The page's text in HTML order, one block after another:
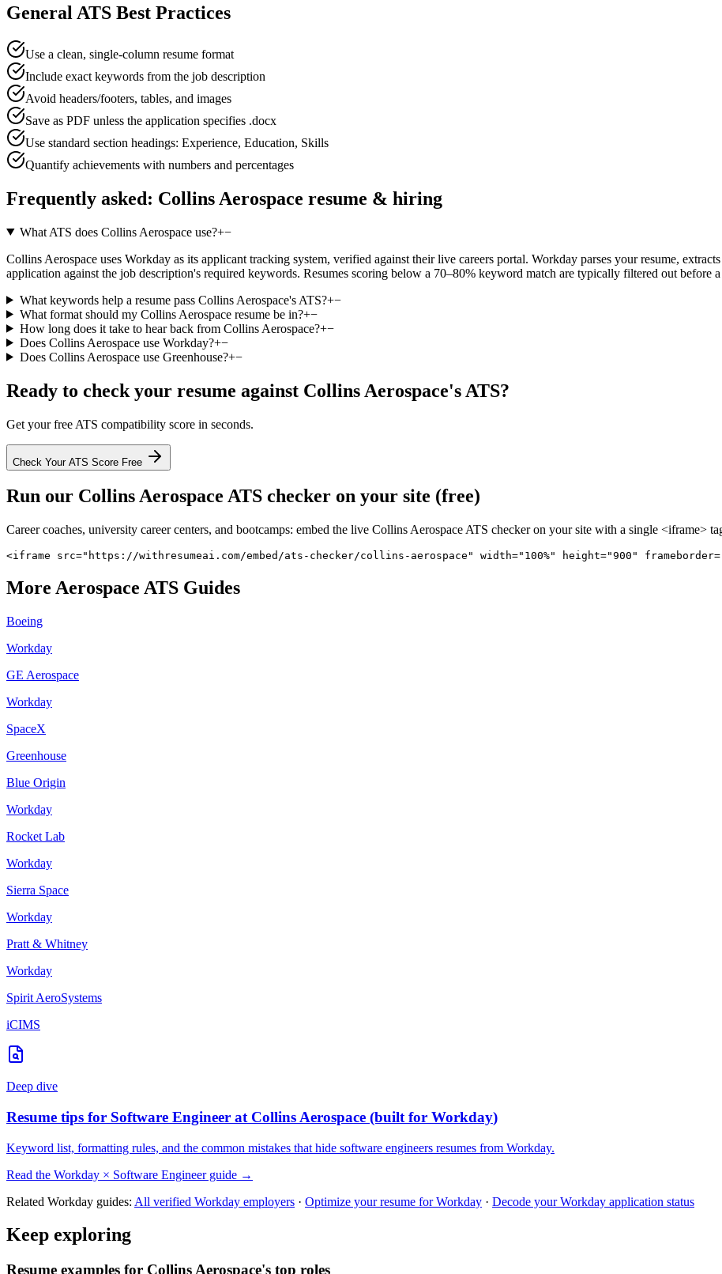
General ATS Best Practices
Use a clean, single-column resume format
Include exact keywords from the job description
Avoid headers/footers, tables, and images
Save as PDF unless the application specifies .docx
Use standard section headings: Experience, Education, Skills
Quantify achievements with numbers and percentages
Frequently asked: Collins Aerospace resume & hiring
What ATS does Collins Aerospace use?+−
Collins Aerospace uses Workday as its applicant tracking system, verified against their live careers portal. Workday parses your resume,
application against the job description's required keywords. Resumes scoring below a 70–80% keyword match are typically filtered out before a
What keywords help a resume pass Collins Aerospace's ATS?+−
What format should my Collins Aerospace resume be in?+−
How long does it take to hear back from Collins Aerospace?+−
Does Collins Aerospace use Workday?+−
Does Collins Aerospace use Greenhouse?+−
Ready to check your resume against Collins Aerospace's ATS?
Get your free ATS compatibility score in seconds.
Check Your ATS Score Free
Run our Collins Aerospace ATS checker on your site (free)
Career coaches, university career centers, and bootcamps: embed the live Collins Aerospace ATS checker on your site with a single <iframe>
<iframe src="https://withresumeai.com/embed/ats-checker/collins-aerospace" width="100%" height="900"
More Aerospace ATS Guides
Boeing
Workday
GE Aerospace
Workday
SpaceX
Greenhouse
Blue Origin
Workday
Rocket Lab
Workday
Sierra Space
Workday
Pratt & Whitney
Workday
Spirit AeroSystems
iCIMS
Deep dive
Resume tips for Software Engineer at Collins Aerospace (built for Workday)
Keyword list, formatting rules, and the common mistakes that hide software engineers resumes from Workday.
Read the Workday × Software Engineerguide →
Related Workday guides: All verified Workday employers · Optimize your resume forWorkday · Decode yourWorkday application status
Keep exploring
Resume examples for Collins Aerospace's top roles